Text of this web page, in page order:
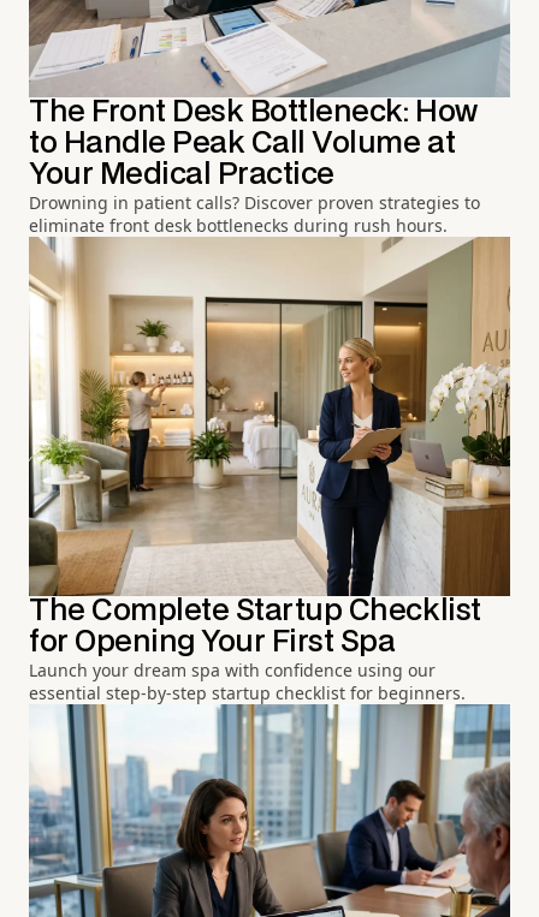
The Front Desk Bottleneck: How
to Handle Peak Call Volume at
Your Medical Practice
Drowning in patient calls? Discover proven strategies to
eliminate front desk bottlenecks during rush hours.
The Complete Startup Checklist
for Opening Your First Spa
Launch your dream spa with confidence using our
essential step-by-step startup checklist for beginners.